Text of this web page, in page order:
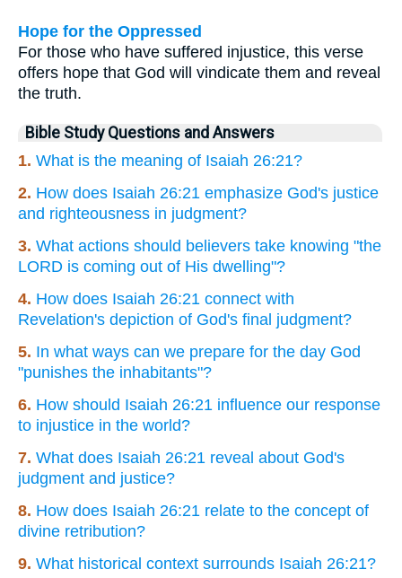
Hope for the Oppressed
For those who have suffered injustice, this verse
offers hope that God will vindicate them and reveal
the truth.
Bible Study Questions and Answers
1. What is the meaning of Isaiah 26:21?
2. How does Isaiah 26:21 emphasize God's justice
and righteousness in judgment?
3. What actions should believers take knowing "the
LORD is coming out of His dwelling"?
4. How does Isaiah 26:21 connect with
Revelation's depiction of God's final judgment?
5. In what ways can we prepare for the day God
"punishes the inhabitants"?
6. How should Isaiah 26:21 influence our response
to injustice in the world?
7. What does Isaiah 26:21 reveal about God's
judgment and justice?
8. How does Isaiah 26:21 relate to the concept of
divine retribution?
9. What historical context surrounds Isaiah 26:21?